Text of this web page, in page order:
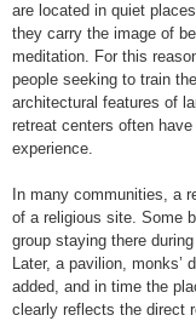
are located in quiet
they carry the image of
meditation. For this
people seeking to train
architectural features of
retreat centers often
experience.
In many communities, a
of a religious site. Some
group staying there
Later, a pavilion, monks’
added, and in time the
clearly reflects the direct